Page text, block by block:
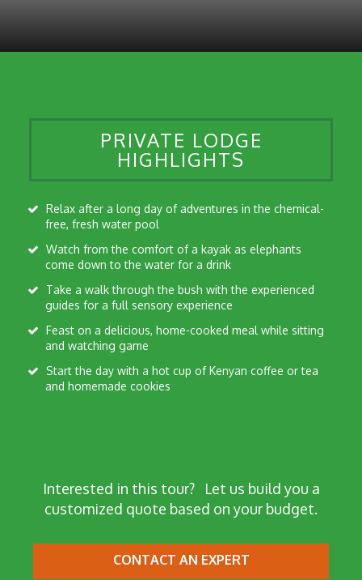
PRIVATE LODGE
HIGHLIGHTS
free, fresh water pool
come down to the water for a drink
guides for a full sensory experience
and watching game
and homemade cookies
Interested in this tour?Let us build you a
customized quote based on your budget.
CONTACT AN EXPERT